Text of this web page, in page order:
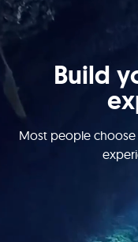
Build
Most people